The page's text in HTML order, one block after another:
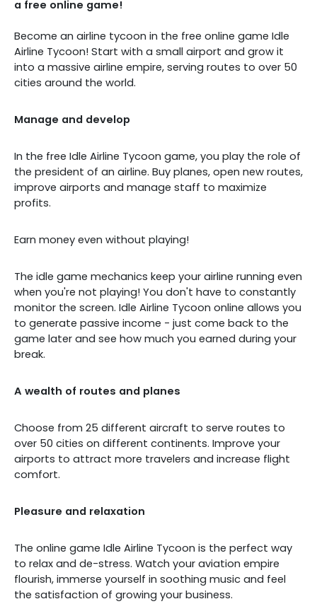
a free online game!
Become an airline tycoon in the free online game Idle
Airline Tycoon! Start with a small airport and grow it
into a massive airline empire, serving routes to over 50
cities around the world.
Manage and develop
In the free Idle Airline Tycoon game, you play the role of
the president of an airline. Buy planes, open new routes,
improve airports and manage staff to maximize
profits.
Earn money even without playing!
The idle game mechanics keep your airline running even
when you're not playing! You don't have to constantly
monitor the screen. Idle Airline Tycoon online allows you
to generate passive income - just come back to the
game later and see how much you earned during your
break.
A wealth of routes and planes
Choose from 25 different aircraft to serve routes to
over 50 cities on different continents. Improve your
airports to attract more travelers and increase flight
comfort.
Pleasure and relaxation
The online game Idle Airline Tycoon is the perfect way
to relax and de-stress. Watch your aviation empire
flourish, immerse yourself in soothing music and feel
the satisfaction of growing your business.